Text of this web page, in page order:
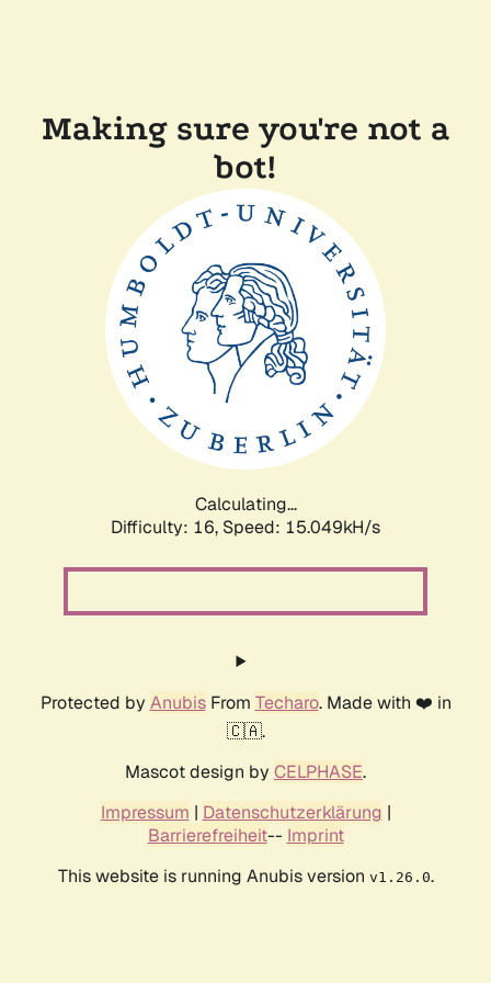
Making sure you're not a
bot!
Calculating...
Difficulty: 16, Speed: 17.502kH/s
Protected by AnubisFrom Techaro. Made with ❤️ in
🇨🇦.
Mascot design by CELPHASE.
Impressum | Datenschutzerklärung |
Barrierefreiheit-- Imprint
This website is running Anubis version v1.26.0.